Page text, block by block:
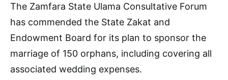
The Zamfara State Ulama Consultative Forum
has commended the State Zakat and
Endowment Board for its plan to sponsor the
marriage of 150 orphans, including covering all
associated wedding expenses.